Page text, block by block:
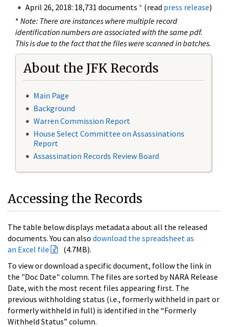
April 26, 2018: 18,731 documents * (read press release)
* Note: There are instances where multiple record
identification numbers are associated with the same pdf.
This is due to the fact that the files were scanned in batches.
About the JFK Records
Main Page
Background
Warren Commission Report
House Select Committee on Assassinations
Report
Assassination Records Review Board
Accessing the Records
The table below displays metadata about all the released
documents. You can also download the spreadsheet as
an Excel file
(4.7MB).
To view or download a specific document, follow the link in
the "Doc Date" column. The files are sorted by NARA Release
Date, with the most recent files appearing first. The
previous withholding status (i.e., formerly withheld in part or
formerly withheld in full) is identified in the “Formerly
Withheld Status” column.